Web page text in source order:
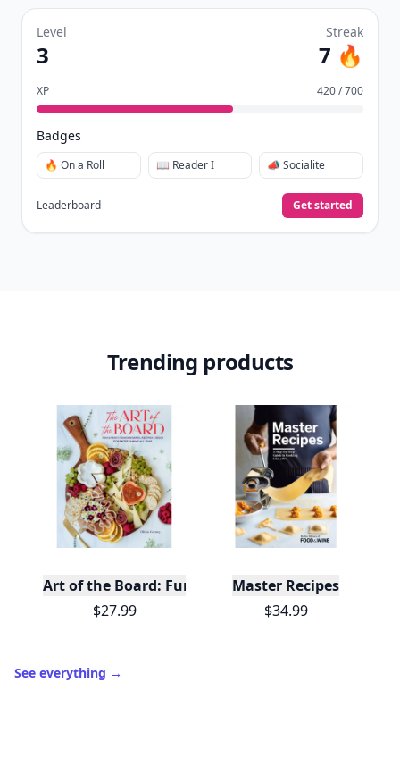
Level
3
Streak
7 🔥
XP 420 / 700
Badges
🔥 On a Roll 📖 Reader I 📣 Socialite
Leaderboard Get started
Trending products
Art of the Board: Fun & Fancy Snack Boards,
$27.99
Master Recipes
$34.99
See everything →